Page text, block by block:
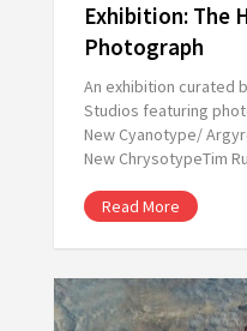
Exhibition: The
Photograph
An exhibition curated
Studios featuring
New Cyanotype/
New ChrysotypeTim
Read More